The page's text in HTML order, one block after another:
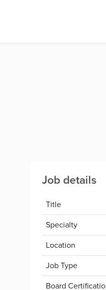
Job details
Title
Specialty
Location
Job Type
Board